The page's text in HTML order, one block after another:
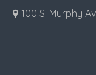
100 S. Murphy